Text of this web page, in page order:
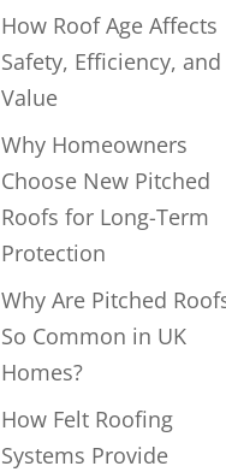
How Roof Age Affects
Safety, Efficiency, and
Value
Why Homeowners
Choose New Pitched
Roofs for Long-Term
Protection
Why Are Pitched
So Common in UK
Homes?
How Felt Roofing
Systems Provide